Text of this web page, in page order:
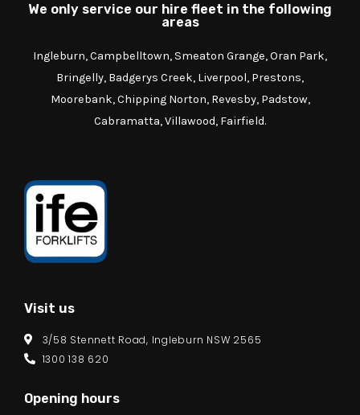
We only service our hire fleet in the following
areas
Ingleburn, Campbelltown, Smeaton Grange, Oran Park,
Bringelly, Badgerys Creek, Liverpool, Prestons,
Moorebank, Chipping Norton, Revesby, Padstow,
Cabramatta, Villawood, Fairfield.
Visit us
3/58 Stennett Road, Ingleburn NSW 2565
1300 138 620
Opening hours